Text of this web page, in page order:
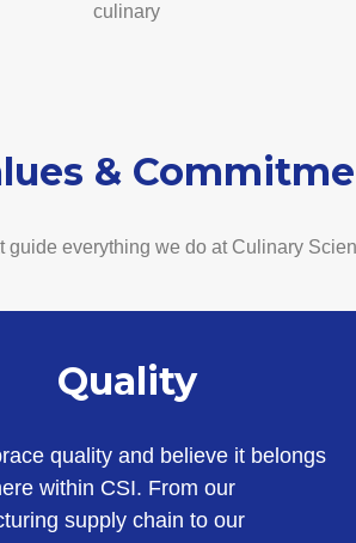
culinary
&
guide everything we do at Culinary
Quality
quality and believe it belongs
within CSI. From our
supply chain to our